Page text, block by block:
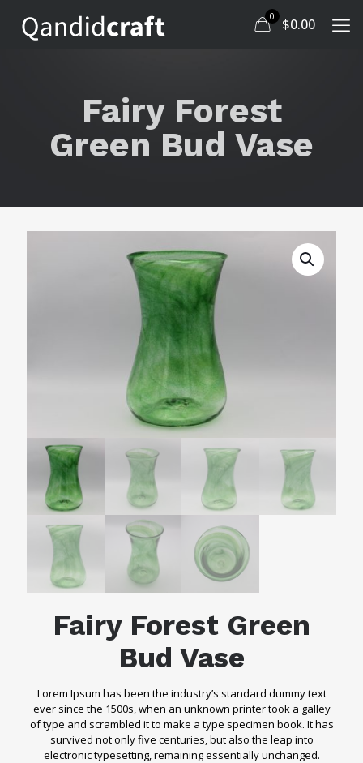
0 $0.00
Fairy Forest
Green Bud Vase
Fairy Forest Green
Bud Vase
Lorem Ipsum has been the industry’s standard dummy text
ever since the 1500s, when an unknown printer took a galley
of type and scrambled it to make a type specimen book. It has
survived not only five centuries, but also the leap into
electronic typesetting, remaining essentially unchanged.